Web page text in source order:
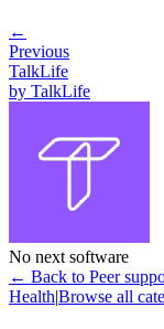
←
Previous
TalkLife
by TalkLife
No next software
← Back to Peer
Health|Browse all